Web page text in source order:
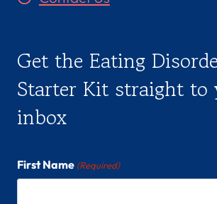
Get the Eating
Starter Kit straight to
inbox
First Name (Required)